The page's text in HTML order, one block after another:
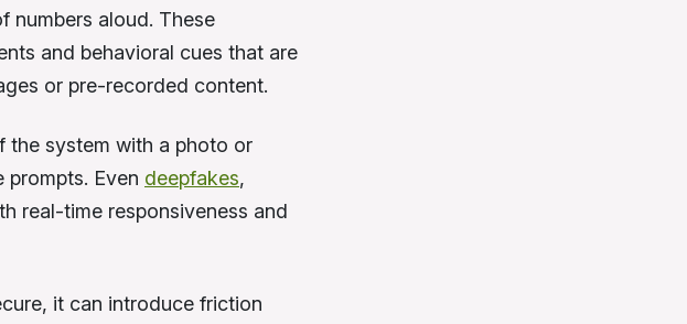
numbers aloud. These
and behavioral cues that are
or pre-recorded content.
the system with a photo or
prompts. Even deepfakes,
real-time responsiveness and
it can introduce friction